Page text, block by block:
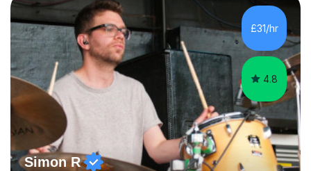
the best out of all ages and abilities!With over 10 years
of experience in not just teaching but also using music
as an engagement tool to support at risk children,
young people and...
£31/hr
4.8
Simon R